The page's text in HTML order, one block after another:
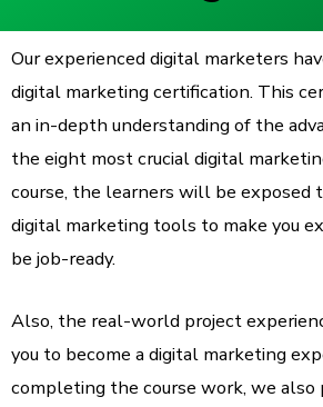
Our experienced digital marketers
digital marketing certification. This
an in-depth understanding of the
the eight most crucial digital
course, the learners will be exposed
digital marketing tools to make you
be job-ready.
Also, the real-world project
you to become a digital marketing
completing the course work, we also